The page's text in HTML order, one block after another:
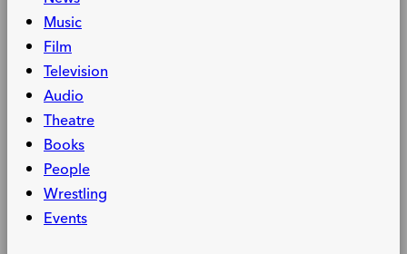
Music
Film
Television
Audio
Theatre
Books
People
Wrestling
Events